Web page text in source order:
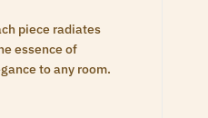
piece radiates
essence of
to any room.